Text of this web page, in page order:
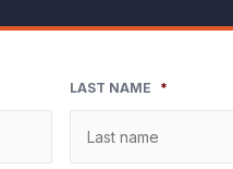
LAST NAME *